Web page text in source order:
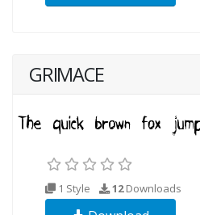
GRIMACE
1 Style 12Downloads